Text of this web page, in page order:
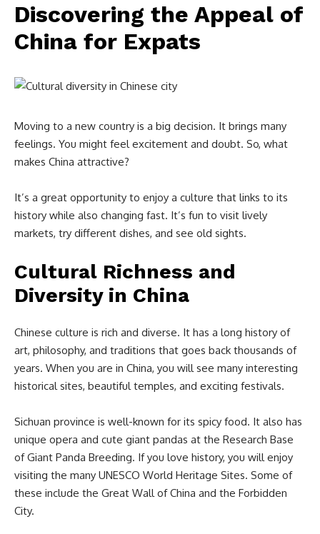
Discovering the Appeal of
China for Expats
Moving to a new country is a big decision. It brings many
feelings. You might feel excitement and doubt. So, what
makes China attractive?
It’s a great opportunity to enjoy a culture that links to its
history while also changing fast. It’s fun to visit lively
markets, try different dishes, and see old sights.
Cultural Richness and
Diversity in China
Chinese culture is rich and diverse. It has a long history of
art, philosophy, and traditions that goes back thousands of
years. When you are in China, you will see many interesting
historical sites, beautiful temples, and exciting festivals.
Sichuan province is well-known for its spicy food. It also has
unique opera and cute giant pandas at the Research Base
of Giant Panda Breeding. If you love history, you will enjoy
visiting the many UNESCO World Heritage Sites. Some of
these include the Great Wall of China and the Forbidden
City.